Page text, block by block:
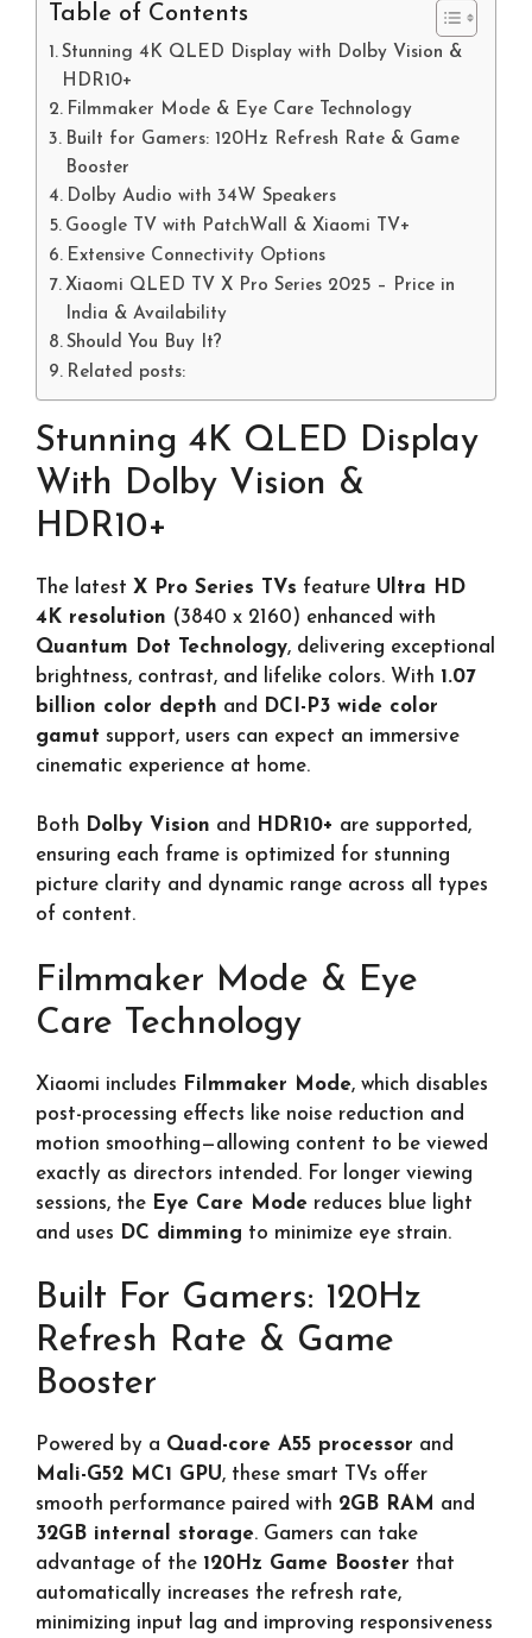
Table of Contents
Stunning 4K QLED Display with Dolby Vision &
HDR10+
Filmmaker Mode & Eye Care Technology
Built for Gamers: 120Hz Refresh Rate & Game
Booster
Dolby Audio with 34W Speakers
Google TV with PatchWall & Xiaomi TV+
Extensive Connectivity Options
Xiaomi QLED TV X Pro Series 2025 – Price in
India & Availability
Should You Buy It?
Related posts:
Stunning 4K QLED Display
With Dolby Vision &
HDR10+
The latest X Pro Series TVs feature Ultra HD
4K resolution (3840 x 2160) enhanced with
Quantum Dot Technology, delivering exceptional
brightness, contrast, and lifelike colors. With 1.07
billion color depth and
DCI-P3 wide color
gamut support, users can expect an immersive
cinematic experience at home.
Both Dolby Vision and HDR10+ are supported,
ensuring each frame is optimized for stunning
picture clarity and dynamic range across all types
of content.
Filmmaker Mode & Eye
Care Technology
Xiaomi includes Filmmaker Mode, which disables
post-processing effects like noise reduction and
motion smoothing—allowing content to be viewed
exactly as directors intended. For longer viewing
sessions, the Eye Care Mode reduces blue light
and uses DC dimming to minimize eye strain.
Built For Gamers: 120Hz
Refresh Rate & Game
Booster
Powered by a Quad-core A55 processor and
Mali-G52 MC1 GPU, these smart TVs offer
smooth performance paired with 2GB RAM and
32GB internal storage. Gamers can take
advantage of the 120Hz Game Booster that
automatically increases the refresh rate,
minimizing input lag and improving responsiveness